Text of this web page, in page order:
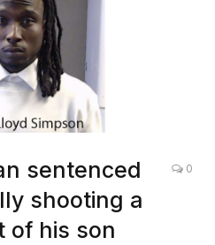
sentenced
shooting a
of his son
0